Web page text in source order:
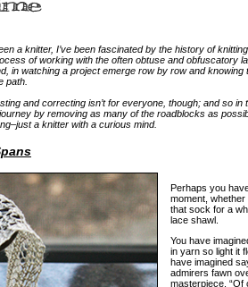
a knitter, I’ve been fascinated by the history of
of working with the often obtuse and obfuscatory
in watching a project emerge row by row and knowing
path.
and correcting isn’t for everyone, though; and so in
by removing as many of the roadblocks as
a knitter with a curious mind.
Perhaps you
moment, whether
that sock for a
lace shawl.
You have
in yarn so light it
have imagined
admirers fawn
masterpiece, “Of